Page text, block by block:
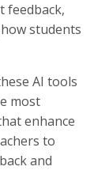
feedback,
students
AI tools
most
enhance
to
and